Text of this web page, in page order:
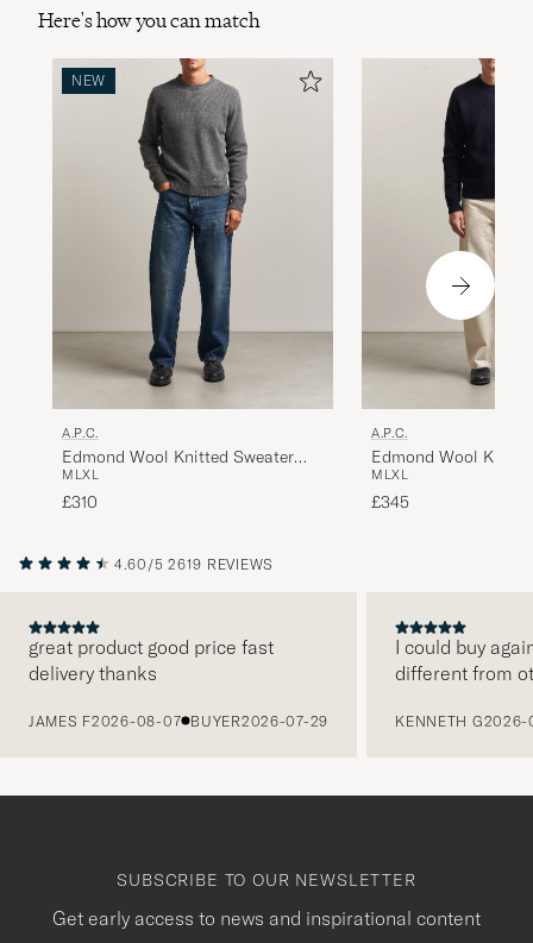
Here's how you can match
NEW
A.P.C.
Edmond Wool Knitted Sweater
Anthracite Melange
M LXL
£310
A.P.C.
Edmond Wool
Dark Navy
M LXL
£345
4.60/5 2619 REVIEWS
great product good price fast
delivery thanks
JAMES F2026-08-07 BUYER2026-07-29
I could buy
different from
KENNETH G2026-
SUBSCRIBE TO OUR NEWSLETTER
Get early access to news and inspirational content